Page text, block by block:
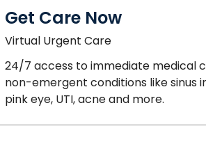
Get Care Now
Virtual Urgent Care
24/7 access to immediate medical
non-emergent conditions like sinus
pink eye, UTI, acne and more.